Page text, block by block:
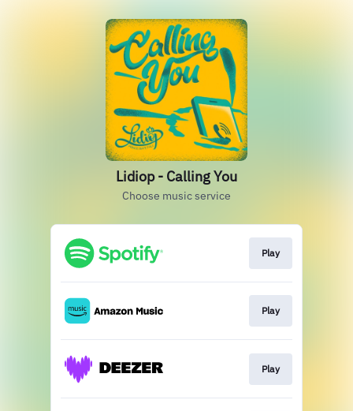
Lidiop - Calling You
Choose music service
Play
Play
Play